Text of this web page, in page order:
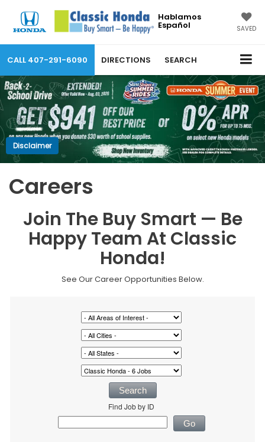
Hablamos
Español SAVED
CALL 407-291-6090 DIRECTIONS SEARCH
Disclaimer
Careers
Join The Buy Smart — Be
Happy Team At Classic
Honda!
See Our Career Opportunities Below.